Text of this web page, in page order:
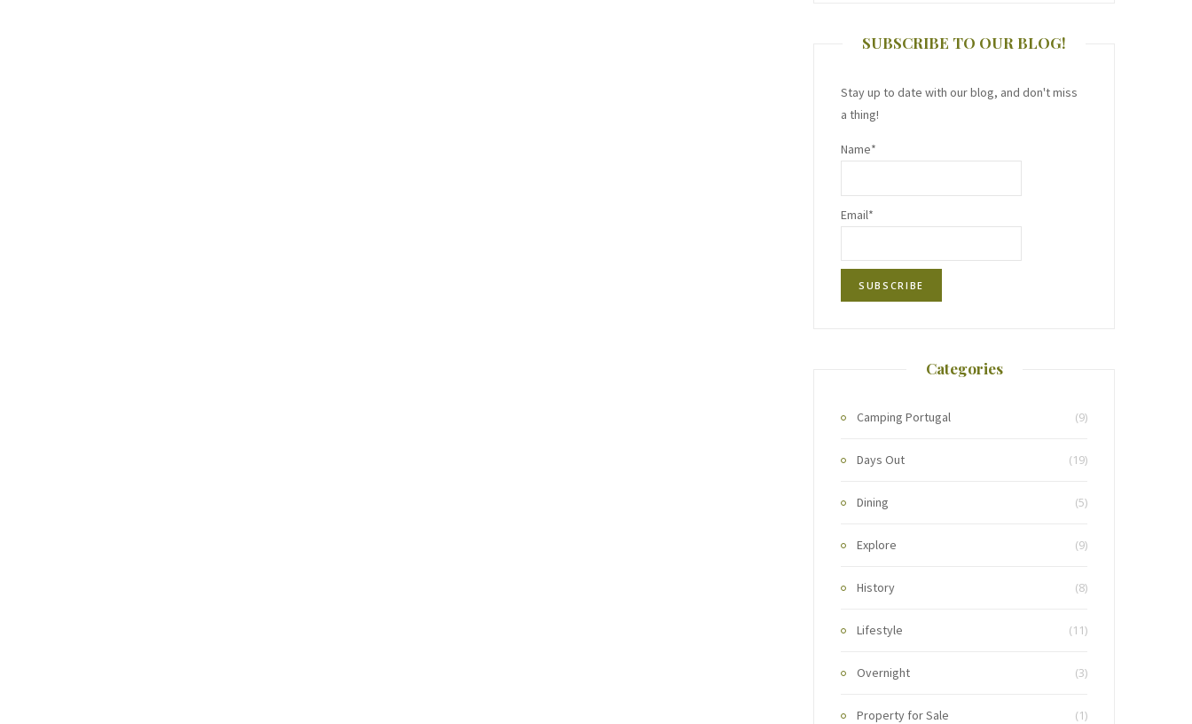
SUBSCRIBE TO OUR BLOG!
Stay up to date with our blog, and don't miss
a thing!
Name*
Email*
Categories
Camping Portugal (9)
Days Out (19)
Dining (5)
Explore (9)
History (8)
Lifestyle (11)
Overnight (3)
Property for Sale (1)